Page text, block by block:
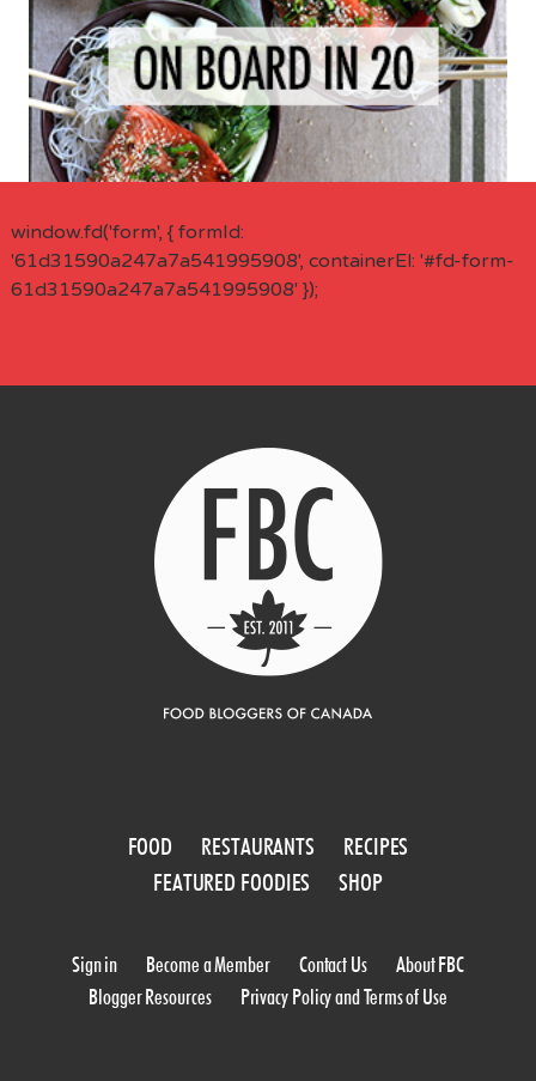
window.fd('form', { formId:
'61d31590a247a7a541995908', containerEl: '#fd-form-
61d31590a247a7a541995908' });
FOOD RESTAURANTS
RECIPES
FEATURED FOODIES
SHOP
Sign in Become a Member Contact Us
About FBC
Blogger Resources
Privacy Policy and Terms of Use